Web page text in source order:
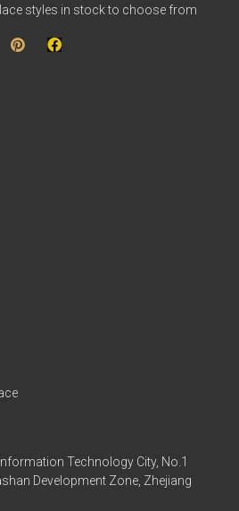
styles in stock to choose from
Technology City, No.1
Development Zone, Zhejiang